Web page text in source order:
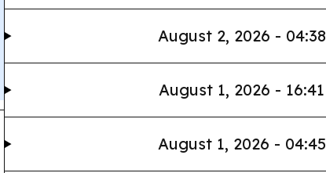
August 2, 2026 - 04:38
August 1, 2026 - 16:41
August 1, 2026 - 04:45